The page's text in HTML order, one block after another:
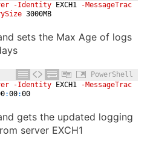
-Identity EXCH1
-MessageTrac
3000MB
sets the Max Age of logs
PowerShell
-Identity EXCH1
-MessageTrac
:00:00
gets the updated logging
server EXCH1